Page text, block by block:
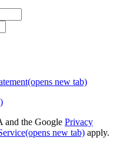
(opens new tab)
and the Google Privacy
(opens new tab) apply.